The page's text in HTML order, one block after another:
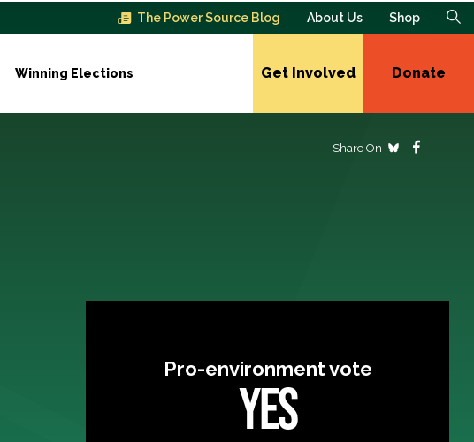
The Power Source Blog About Us Shop
Winning Elections Get Involved Donate
Share On
Pro-environment vote
YES